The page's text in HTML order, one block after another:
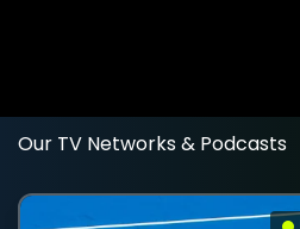
Our TV Networks & Podcasts